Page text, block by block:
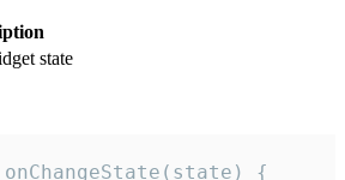
state
{